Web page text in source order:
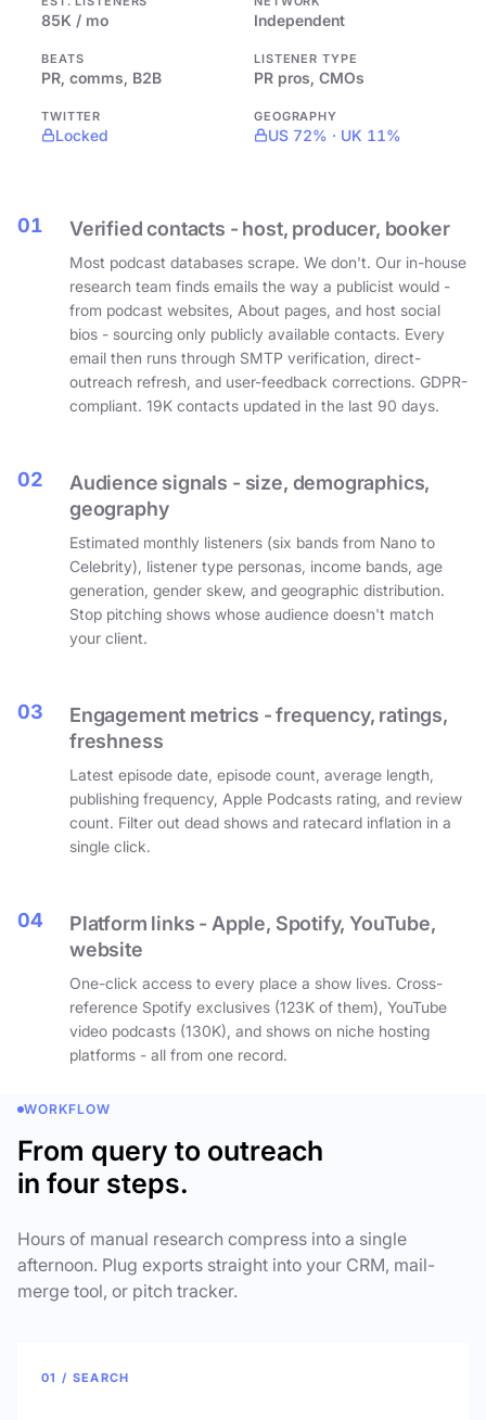
85K / mo Independent
BEATS
PR, comms, B2B
LISTENER TYPE
PR pros, CMOs
TWITTER
Locked
GEOGRAPHY
US 72% · UK 11%
01 Verified contacts - host, producer, booker
Most podcast databases scrape. We don't. Our in-house
research team finds emails the way a publicist would -
from podcast websites, About pages, and host social
bios - sourcing only publicly available contacts. Every
email then runs through SMTP verification, direct-
outreach refresh, and user-feedback corrections. GDPR-
compliant. 19K contacts updated in the last 90 days.
02
Audience signals - size, demographics,
geography
Estimated monthly listeners (six bands from Nano to
Celebrity), listener type personas, income bands, age
generation, gender skew, and geographic distribution.
Stop pitching shows whose audience doesn't match
your client.
03
Engagement metrics - frequency, ratings,
freshness
Latest episode date, episode count, average length,
publishing frequency, Apple Podcasts rating, and review
count. Filter out dead shows and ratecard inflation in a
single click.
04
Platform links - Apple, Spotify, YouTube,
website
One-click access to every place a show lives. Cross-
reference Spotify exclusives (123K of them), YouTube
video podcasts (130K), and shows on niche hosting
platforms - all from one record.
WORKFLOW
From query to outreach
in four steps.
Hours of manual research compress into a single
afternoon. Plug exports straight into your CRM, mail-
merge tool, or pitch tracker.
01 / SEARCH